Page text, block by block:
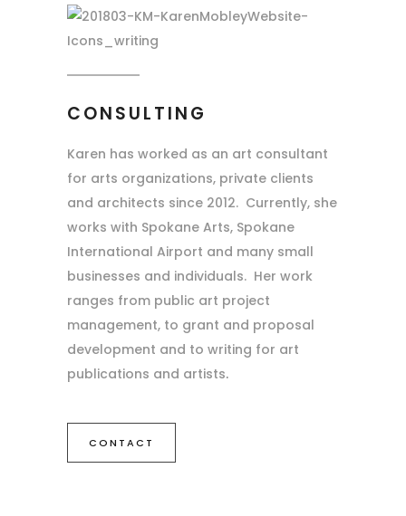
CONSULTING
Karen has worked as an art consultant
for arts organizations, private clients
and architects since 2012. Currently, she
works with Spokane Arts, Spokane
International Airport and many small
businesses and individuals. Her work
ranges from public art project
management, to grant and proposal
development and to writing for art
publications and artists.
CONTACT